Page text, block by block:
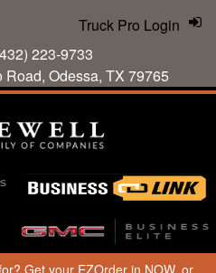
223-9733
Odessa, TX 79765
Truck Pro Login
Get your EZOrder in NOW, or